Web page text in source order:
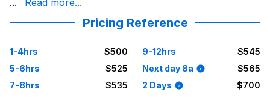
The Flamingo Bounce House Combo is available for
... Read more...
Pricing Reference
1-4hrs
$500
5-6hrs
$525
7-8hrs
$535
9-12hrs
$545
Next day 8a
$565
2 Days
$700